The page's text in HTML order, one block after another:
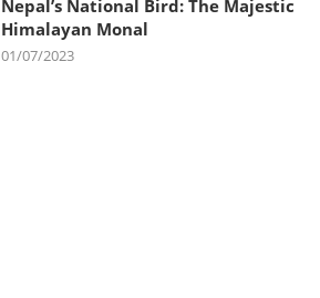
Nepal’s National Bird: The Majestic
Himalayan Monal
01/07/2023